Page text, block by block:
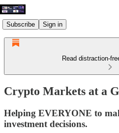
Subscribe Sign in
Read distraction-
Crypto Markets at a
Helping EVERYONE to
investment decisions.